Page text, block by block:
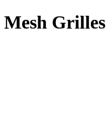
Mesh Grilles